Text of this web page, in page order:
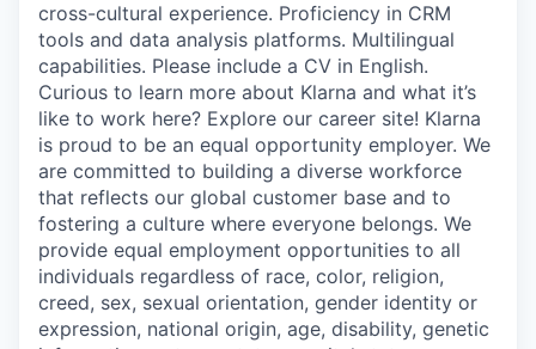
cross-cultural experience. Proficiency in CRM
tools and data analysis platforms. Multilingual
capabilities. Please include a CV in English.
Curious to learn more about Klarna and what it’s
like to work here? Explore our career site! Klarna
is proud to be an equal opportunity employer. We
are committed to building a diverse workforce
that reflects our global customer base and to
fostering a culture where everyone belongs. We
provide equal employment opportunities to all
individuals regardless of race, color, religion,
creed, sex, sexual orientation, gender identity or
expression, national origin, age, disability, genetic